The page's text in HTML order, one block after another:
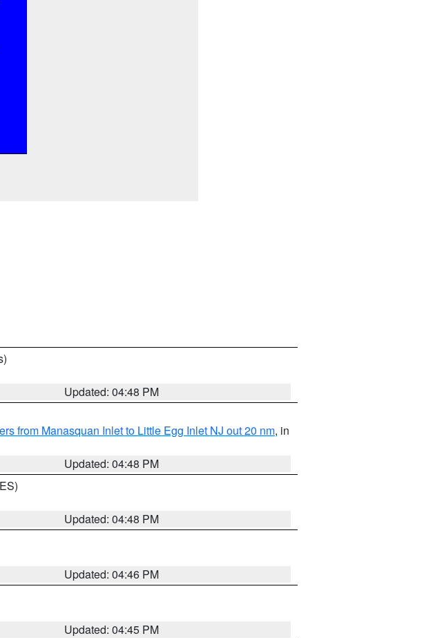
Updated: 04:48 PM
from Manasquan Inlet to Little Egg Inlet NJ out 20 nm, in
Updated: 04:48 PM
Updated: 04:48 PM
Updated: 04:46 PM
Updated: 04:45 PM